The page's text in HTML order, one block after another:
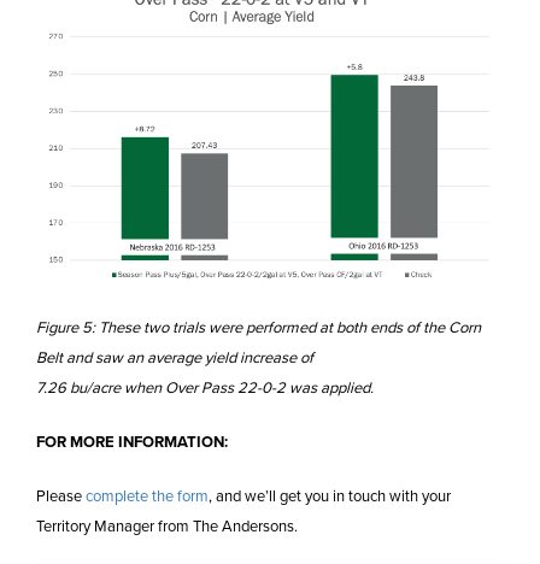
Figure 5: These two trials were performed at both ends of the Corn
Belt and saw an average yield increase of
7.26 bu/acre when Over Pass 22-0-2 was applied.
FOR MORE INFORMATION:
Pleasecomplete the form, and we’ll get you in touch with your
Territory Manager from The Andersons.